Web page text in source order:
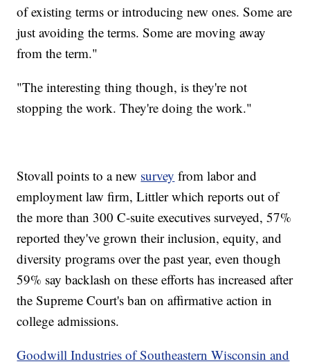
of existing terms or introducing new ones. Some are
just avoiding the terms. Some are moving away
from the term."
"The interesting thing though, is they're not
stopping the work. They're doing the work."
Stovall points to a new survey from labor and
employment law firm, Littler which reports out of
the more than 300 C-suite executives surveyed, 57%
reported they've grown their inclusion, equity, and
diversity programs over the past year, even though
59% say backlash on these efforts has increased after
the Supreme Court's ban on affirmative action in
college admissions.
Goodwill Industries of Southeastern Wisconsin and